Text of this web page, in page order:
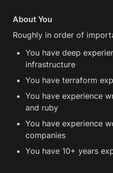
About You
Roughly in order of
You have deep
infrastructure
You have terraform
You have experience
and ruby
You have experience
companies
You have 10+ years